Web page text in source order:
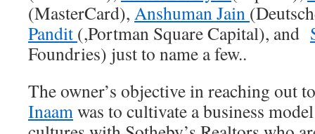
(MasterCard), Anshuman Jain
Pandit (,Portman Square Capital), and
Foundries) just to name a few..
The owner’s objective in reaching out to
Inaam was to cultivate a business